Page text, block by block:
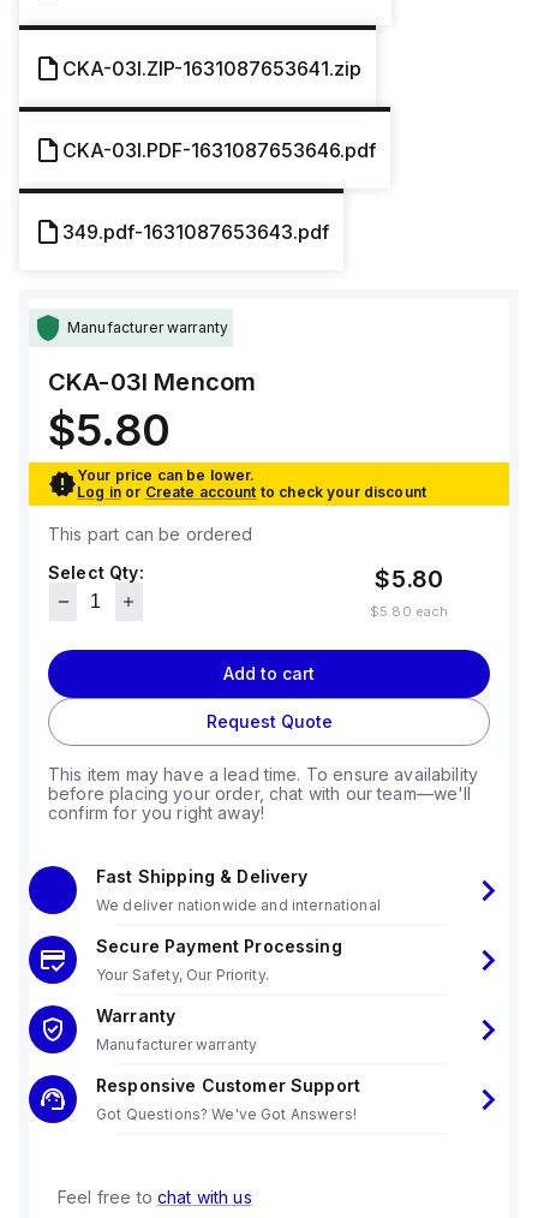
CKA-03I.ZIP-1631087653641.zip
CKA-03I.PDF-1631087653646.pdf
349.pdf-1631087653643.pdf
Manufacturer warranty
CKA-03I Mencom
$5.80
Your price can be lower.
Log in or Create account to check your discount
This part can be ordered
Select Qty:
$5.80
$5.80 each
Add to cart
Request Quote
This item may have a lead time. To ensure availability
before placing your order, chat with our team—we'll
confirm for you right away!
Fast Shipping & Delivery
We deliver nationwide and international
Secure Payment Processing
Your Safety, Our Priority.
Warranty
Manufacturer warranty
Responsive Customer Support
Got Questions? We've Got Answers!
Feel free to chat with us